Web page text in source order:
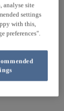
analyse site
settings
with this,
preferences".